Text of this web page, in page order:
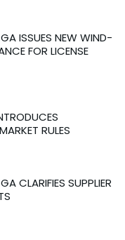
ISSUES NEW WIND-
FOR LICENSE
RULES
CLARIFIES SUPPLIER